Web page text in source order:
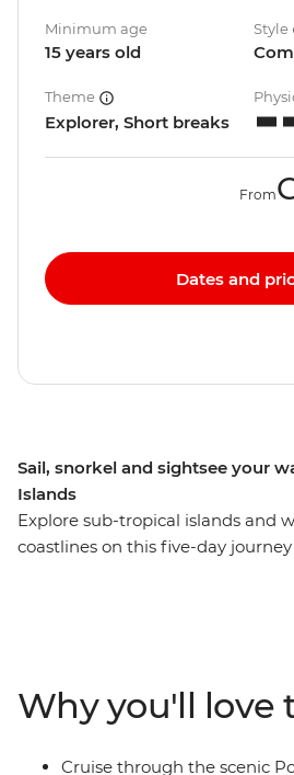
Sail, snorkel and sightsee your
Islands
Explore sub-tropical islands and
coastlines on this five-day
seas, take a full-day cruise
Knights Islands, go scuba diving,
kayaking and pay a visit to the
Minimum age
15 years old
Style
Theme
Explorer, Short breaks
From
Dates and
Why you'll love
Cruise through the scenic